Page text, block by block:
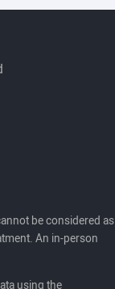
be considered as
An in-person
using the